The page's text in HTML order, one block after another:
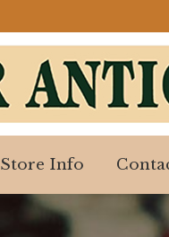
Store Info
Store Info